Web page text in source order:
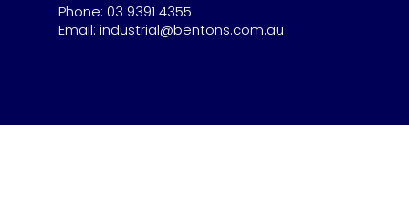
Phone: 03 9391 4355
Email: industrial@bentons.com.au